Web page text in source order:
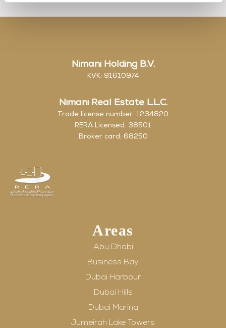
Nimani Holding B.V.
KVK: 91610974
Nimani Real Estate L.L.C.
Trade license number: 1234820
RERA Licensed: 38501
Broker card: 68250
Areas
Abu Dhabi
Business Bay
Dubai Harbour
Dubai Hills
Dubai Marina
Jumeirah Lake Towers